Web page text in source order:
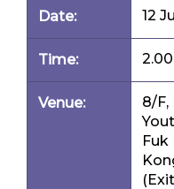
Date: 12
Time:
Venue:
8/F,
Fuk